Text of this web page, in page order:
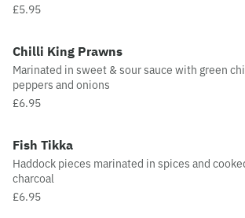
£5.95
Chilli King Prawns
Marinated in sweet & sour sauce with green
peppers and onions
£6.95
Fish Tikka
Haddock pieces marinated in spices and
charcoal
£6.95